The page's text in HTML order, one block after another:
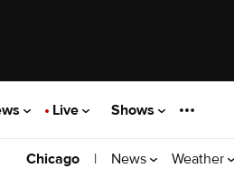
Live Shows
Chicago | News Weather